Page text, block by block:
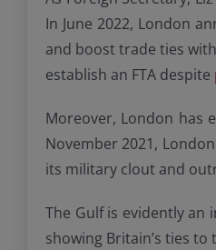
In June 2022, London
and boost trade ties
establish an FTA despite
Moreover, London has
November 2021,
its military clout and
The Gulf is evidently
showing Britain’s ties